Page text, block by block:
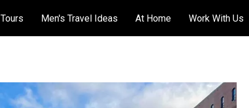
Tours Men's Travel Ideas At Home Work With Us